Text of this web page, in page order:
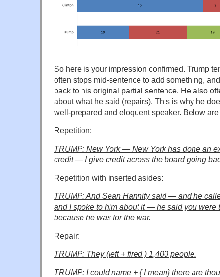
So here is your impression confirmed. Trump
often stops mid-sentence to add something,
back to his original partial sentence. He also
about what he said (repairs). This is why he
well-prepared and eloquent speaker. Below
Repetition:
TRUMP: New York — New York has done an
credit — I give credit across the board going
Repetition with inserted asides:
TRUMP: And Sean Hannity said — and he
and I spoke to him about it — he said you were
because he was for the war.
Repair:
TRUMP: They (left + fired ) 1,400 people.
TRUMP: I could name + { I mean} there are